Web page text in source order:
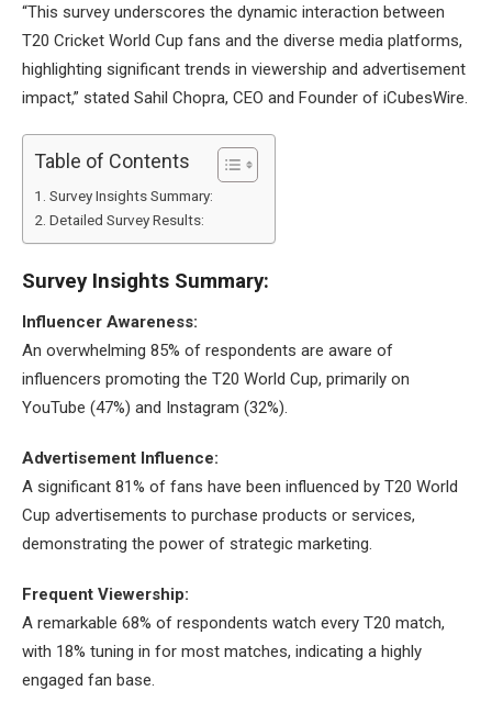
“This survey underscores the dynamic interaction between
T20 Cricket World Cup fans and the diverse media platforms,
highlighting significant trends in viewership and advertisement
impact,” stated Sahil Chopra, CEO and Founder of iCubesWire.
Table of Contents
Survey Insights Summary:
Detailed Survey Results:
Survey Insights Summary:
Influencer Awareness:
An overwhelming 85% of respondents are aware of
influencers promoting the T20 World Cup, primarily on
YouTube (47%) and Instagram (32%).
Advertisement Influence:
A significant 81% of fans have been influenced by T20 World
Cup advertisements to purchase products or services,
demonstrating the power of strategic marketing.
Frequent Viewership:
A remarkable 68% of respondents watch every T20 match,
with 18% tuning in for most matches, indicating a highly
engaged fan base.